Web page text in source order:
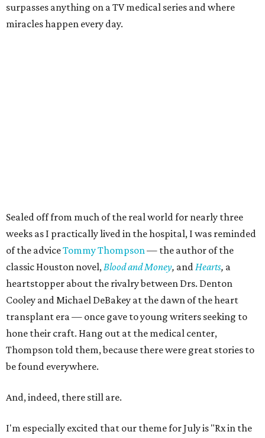
surpasses anything on a TV medical series and where
miracles happen every day.
Sealed off from much of the real world for nearly three
weeks as I practically lived in the hospital, I was reminded
of the adviceTommy Thompson— the author of the
classic Houston novel,Blood and Money, andHearts, a
heartstopper about the rivalry between Drs. Denton
Cooley and Michael DeBakey at the dawn of the heart
transplant era — once gave to young writers seeking to
hone their craft. Hang out at the medical center,
Thompson told them, because there were great stories to
be found everywhere.
And, indeed, there still are.
I'm especially excited that our theme for July is "Rx in the